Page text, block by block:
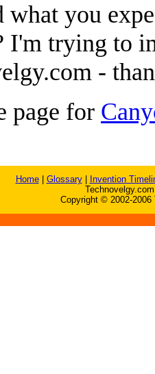
you
I'm trying to
-
page for
Home| Glossary|
Invention
Copyright © 2002-